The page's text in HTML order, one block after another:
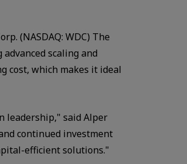
(NASDAQ: WDC) The
scaling and
cost, which makes it ideal
leadership," said Alper
continued investment
efficient solutions."